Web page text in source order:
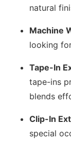
natural
Machine
looking
Tape-In
tape-ins
blends
Clip-In
special